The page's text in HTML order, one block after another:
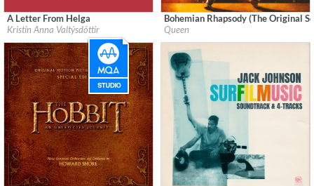
Label:Sono Luminus
Soundtrack
$ 10.80
A Letter From Helga
Kristín Anna Valtýsdóttir
Label:Legacy Recordings
Genre:
Bohemian Rhapsody (The Original
Queen